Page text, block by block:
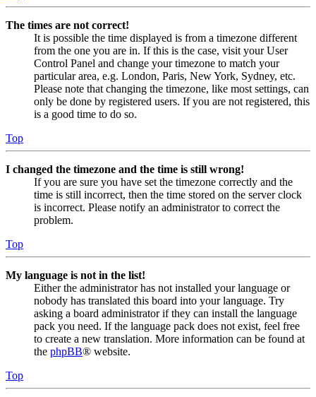
The times are not correct!
It is possible the time displayed is from a timezone different
from the one you are in. If this is the case, visit your User
Control Panel and change your timezone to match your
particular area, e.g. London, Paris, New York, Sydney, etc.
Please note that changing the timezone, like most settings, can
only be done by registered users. If you are not registered, this
is a good time to do so.
Top
I changed the timezone and the time is still wrong!
If you are sure you have set the timezone correctly and the
time is still incorrect, then the time stored on the server clock
is incorrect. Please notify an administrator to correct the
problem.
Top
My language is not in the list!
Either the administrator has not installed your language or
nobody has translated this board into your language. Try
asking a board administrator if they can install the language
pack you need. If the language pack does not exist, feel free
to create a new translation. More information can be found at
the phpBB® website.
Top